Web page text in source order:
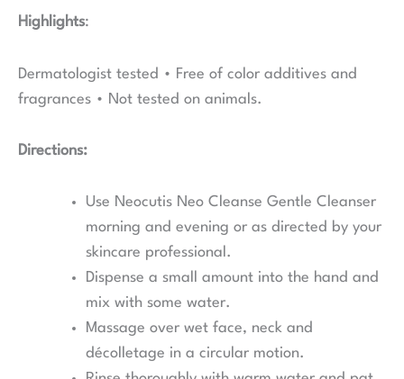
Highlights:
Dermatologist tested • Free of color additives and
fragrances • Not tested on animals.
Directions:
Use Neocutis Neo Cleanse Gentle Cleanser
morning and evening or as directed by your
skincare professional.
Dispense a small amount into the hand and
mix with some water.
Massage over wet face, neck and
décolletage in a circular motion.